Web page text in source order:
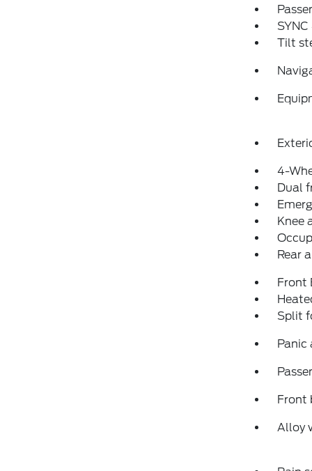
SYNC
Tilt
4-
Dual
Knee
Rear
Front
Split
Panic
Front
Alloy